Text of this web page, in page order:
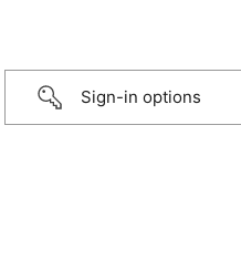
Sign-in options